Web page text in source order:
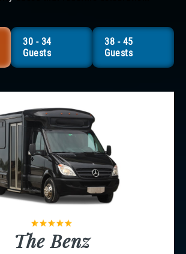
30 - 34
Guests
38 - 45
Guests
The Benz